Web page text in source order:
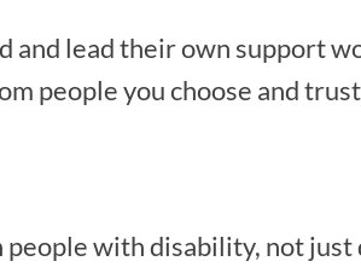
lead their own support
people you choose and
with disability, not